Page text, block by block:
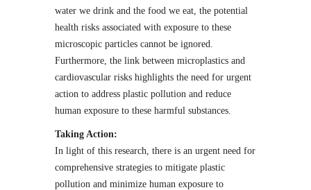
water we drink and the food we eat, the potential
health risks associated with exposure to these
microscopic particles cannot be ignored.
Furthermore, the link between microplastics and
cardiovascular risks highlights the need for urgent
action to address plastic pollution and reduce
human exposure to these harmful substances.
Taking Action:
In light of this research, there is an urgent need for
comprehensive strategies to mitigate plastic
pollution and minimize human exposure to